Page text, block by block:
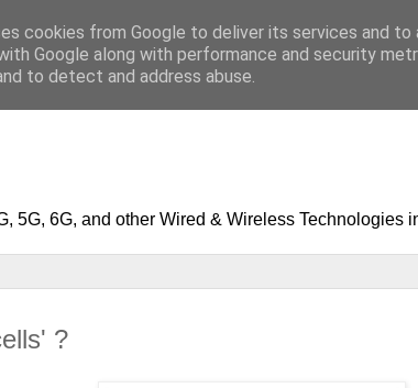
5G, 6G, and other Wired & Wireless Technologies
?
cookies from Google to deliver its services and to
Google along with performance and security
to detect and address abuse.